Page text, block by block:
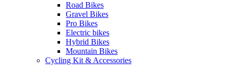
Road Bikes
Gravel Bikes
Pro Bikes
Electric bikes
Hybrid Bikes
Mountain Bikes
Cycling Kit & Accessories